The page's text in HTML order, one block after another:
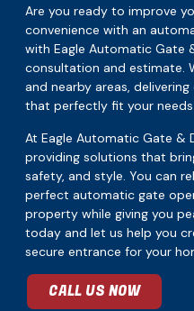
Are you ready to improve
convenience with an
with Eagle Automatic Gate
consultation and estimate.
and nearby areas,
that perfectly fit your needs.
At Eagle Automatic Gate &
providing solutions that
safety, and style. You can
perfect automatic gate
property while giving you
today and let us help you
secure entrance for your
CALL US NOW